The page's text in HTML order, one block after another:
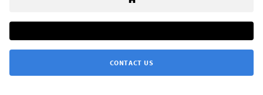
CONTACT US